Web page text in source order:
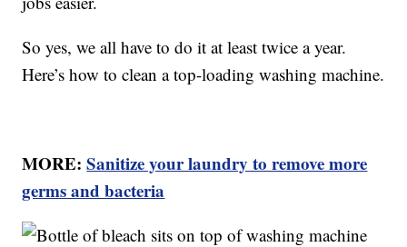
So yes, we all have to do it at least twice a year.
Here’s how to clean a top-loading washing machine.
MORE:Sanitize your laundry to remove more
germs and bacteria